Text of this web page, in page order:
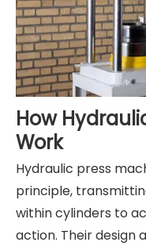
How
Work
Hydraulic press
principle,
within cylinders to
action. Their design